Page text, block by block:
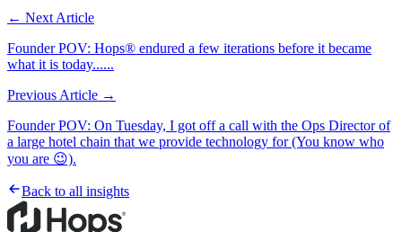
← Next Article
Founder POV: Hops® endured a few iterations before it became
what it is today......
Previous Article →
Founder POV: On Tuesday, I got off a call with the Ops Director of
a large hotel chain that we provide technology for (You know who
you are 😉).
Back to all insights